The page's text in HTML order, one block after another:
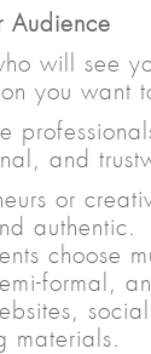
Audience
will see
you want
and
or
authentic.
choose
formal,
materials.